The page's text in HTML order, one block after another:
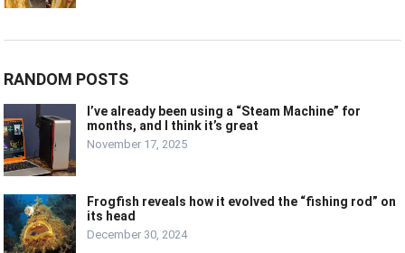
RANDOM POSTS
I’ve already been using a “Steam Machine” for
months, and I think it’s great
November 17, 2025
Frogfish reveals how it evolved the “fishing rod” on
its head
December 30, 2024